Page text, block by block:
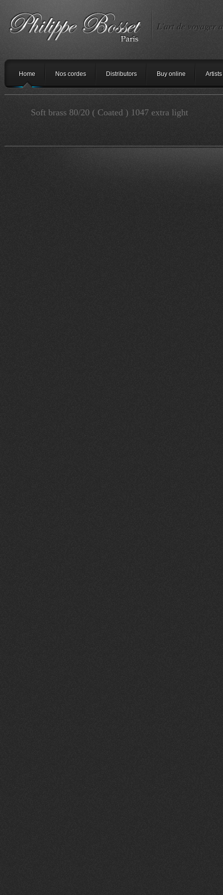
L'art de voyager
Home Nos cordes Distributors Buy online Artists
Soft brass 80/20 ( Coated ) 1047 extra light